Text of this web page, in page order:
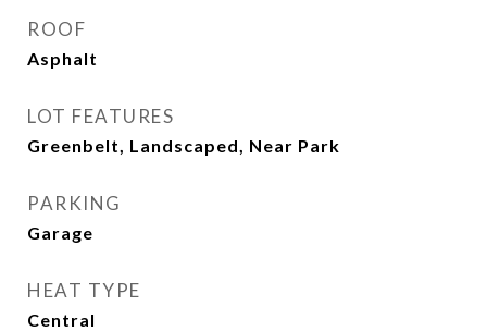
ROOF
Asphalt
LOT FEATURES
Greenbelt, Landscaped, Near Park
PARKING
Garage
HEAT TYPE
Central